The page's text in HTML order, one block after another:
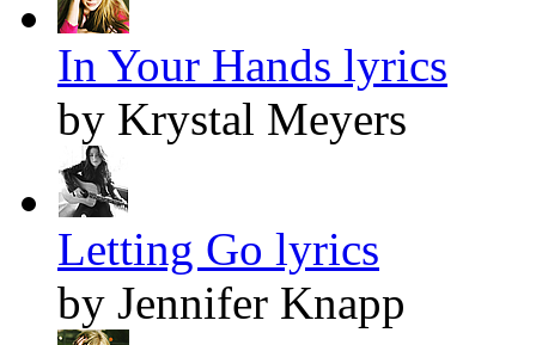
In Your Hands lyrics
by Krystal Meyers
Letting Go lyrics
by Jennifer Knapp